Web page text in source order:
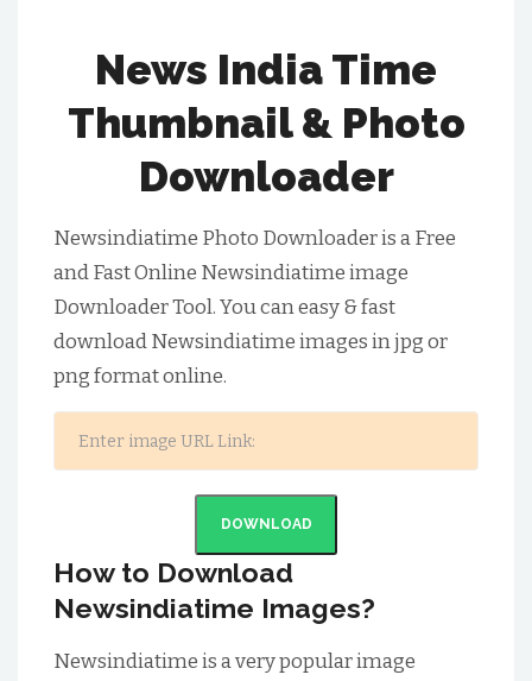
News India Time
Thumbnail & Photo
Downloader
Newsindiatime Photo Downloader is a Free
and Fast Online Newsindiatime image
Downloader Tool. You can easy & fast
download Newsindiatime images in jpg or
png format online.
DOWNLOAD
How to Download
Newsindiatime Images?
Newsindiatime is a very popular image